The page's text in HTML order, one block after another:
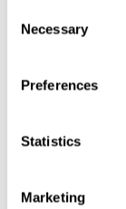
Selection
Necessary
Preferences
Statistics
Marketing
Need assistance?